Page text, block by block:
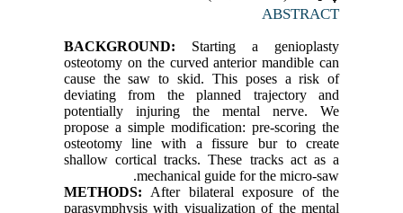
ABSTRACT
BACKGROUND: Starting a genioplasty
osteotomy on the curved anterior mandible can
cause the saw to skid. This poses a risk of
deviating from the planned trajectory and
potentially injuring the mental nerve. We
propose a simple modification: pre-scoring the
osteotomy line with a fissure bur to create
shallow cortical tracks. These tracks act as a
mechanical guide for the micro-saw.
METHODS: After bilateral exposure of the
parasymphysis with visualization of the mental